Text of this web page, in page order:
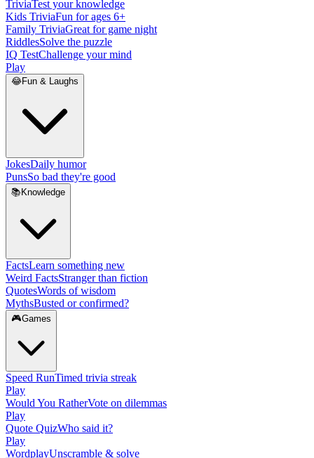
TriviaTest your knowledge
Kids TriviaFun for ages 6+
Family TriviaGreat for game night
RiddlesSolve the puzzle
IQ TestChallenge your mind
Play
😂Fun & Laughs
JokesDaily humor
PunsSo bad they're good
📚 Knowledge
FactsLearn something new
Weird FactsStranger than fiction
QuotesWords of wisdom
MythsBusted or confirmed?
🎮Games
Speed RunTimed trivia streak
Play
Would You RatherVote on dilemmas
Play
Quote QuizWho said it?
Play
WordplayUnscramble & solve